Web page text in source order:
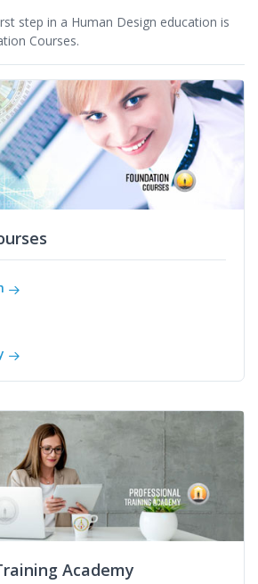
step in a Human Design education is
Courses.
Academy